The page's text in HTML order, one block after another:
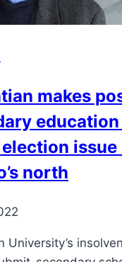
makes
education
issue
north
University’s